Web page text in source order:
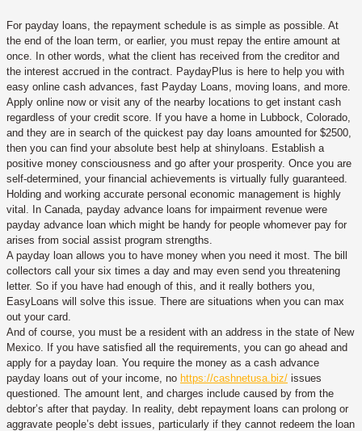
For payday loans, the repayment schedule is as simple as possible. At
the end of the loan term, or earlier, you must repay the entire amount at
once. In other words, what the client has received from the creditor and
the interest accrued in the contract. PaydayPlus is here to help you with
easy online cash advances, fast Payday Loans, moving loans, and more.
Apply online now or visit any of the nearby locations to get instant cash
regardless of your credit score. If you have a home in Lubbock, Colorado,
and they are in search of the quickest pay day loans amounted for $2500,
then you can find your absolute best help at shinyloans. Establish a
positive money consciousness and go after your prosperity. Once you are
self-determined, your financial achievements is virtually fully guaranteed.
Holding and working accurate personal economic management is highly
vital. In Canada, payday advance loans for impairment revenue were
payday advance loan which might be handy for people whomever pay for
arises from social assist program strengths.
A payday loan allows you to have money when you need it most. The bill
collectors call your six times a day and may even send you threatening
letter. So if you have had enough of this, and it really bothers you,
EasyLoans will solve this issue. There are situations when you can max
out your card.
And of course, you must be a resident with an address in the state of New
Mexico. If you have satisfied all the requirements, you can go ahead and
apply for a payday loan. You require the money as a cash advance
payday loans out of your income, no https://cashnetusa.biz/ issues
questioned. The amount lent, and charges include caused by from the
debtor’s after that payday. In reality, debt repayment loans can prolong or
aggravate people’s debt issues, particularly if they cannot redeem the loan